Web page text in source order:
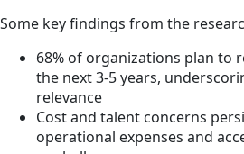
Some key findings from the
68% of organizations plan to
the next 3-5 years,
relevance
Cost and talent concerns
operational expenses and